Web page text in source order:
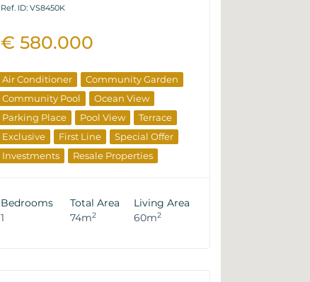
Ref. ID: VS8450K
€ 580.000
Air Conditioner
Community Garden
Community Pool
Ocean View
Parking Place
Pool View
Terrace
Exclusive
First Line
Special Offer
Investments
Resale Properties
Bedrooms
1
Total Area
74m2
Living Area
60m2